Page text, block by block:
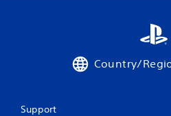
Country/
Support